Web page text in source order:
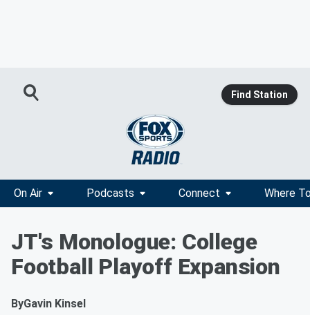
Find Station
On Air Podcasts Connect Where
JT's Monologue: College
Football Playoff Expansion
ByGavin Kinsel